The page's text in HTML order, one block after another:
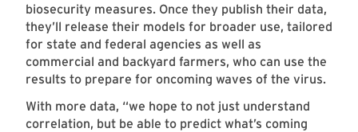
biosecurity measures. Once they publish their data,
they’ll release their models for broader use, tailored
for state and federal agencies as well as
commercial and backyard farmers, who can use the
results to prepare for oncoming waves of the virus.
With more data, “we hope to not just understand
correlation, but be able to predict what’s coming